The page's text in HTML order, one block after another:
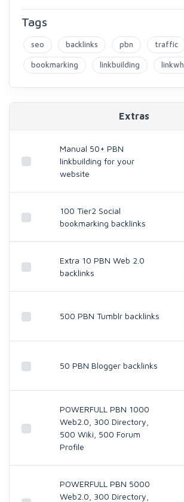
Tags
seo backlinks pbn traffic
bookmarking linkbuilding
Extras
Manual 50+ PBN
linkbuilding for your
website
100 Tier2 Social
bookmarking backlinks
Extra 10 PBN Web 2.0
backlinks
500 PBN Tumblr backlinks
50 PBN Blogger backlinks
POWERFULL PBN 1000
Web2.0, 300 Directory,
500 Wiki, 500 Forum
Profile
POWERFULL PBN 5000
Web2.0, 300 Directory,